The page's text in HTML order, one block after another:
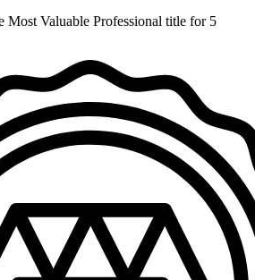
Most Valuable Professional title for 5